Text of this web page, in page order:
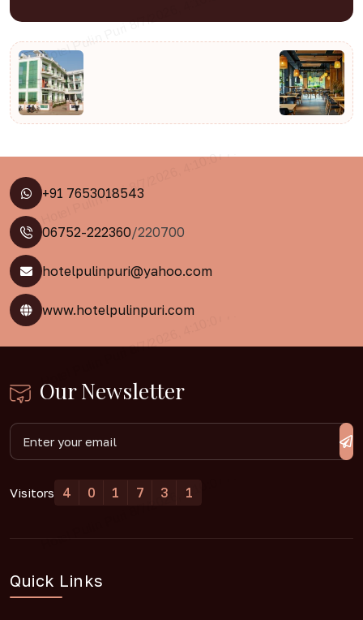
+91 7653018543
06752-222360/220700
hotelpulinpuri@yahoo.com
www.hotelpulinpuri.com
Our Newsletter
Visitors 4 0 1 7 3 1
Quick Links